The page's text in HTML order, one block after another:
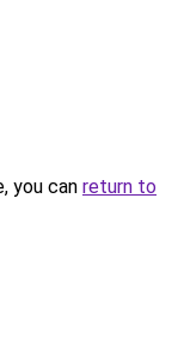
you can return to